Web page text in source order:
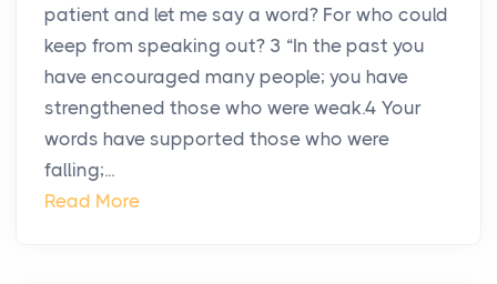
patient and let me say a word? For who could
keep from speaking out? 3 “In the past you
have encouraged many people; you have
strengthened those who were weak.4 Your
words have supported those who were
falling;...
Read More